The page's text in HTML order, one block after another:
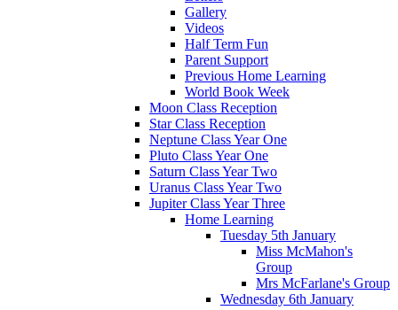
Gallery
Videos
Half Term Fun
Parent Support
Previous Home Learning
World Book Week
Moon Class Reception
Star Class Reception
Neptune Class Year One
Pluto Class Year One
Saturn Class Year Two
Uranus Class Year Two
Jupiter Class Year Three
Home Learning
Tuesday 5th January
Miss McMahon's
Group
Mrs McFarlane's Group
Wednesday 6th January